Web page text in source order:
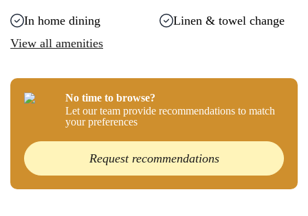
In home dining
Linen & towel change
View all amenities
No time to browse?
Let our team provide recommendations to match
your preferences
Request recommendations